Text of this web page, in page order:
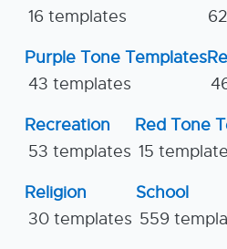
16 templates
Purple Tone Templates
43 templates
Recreation
53 templates
Red Tone
15
Religion
30 templates
School
559